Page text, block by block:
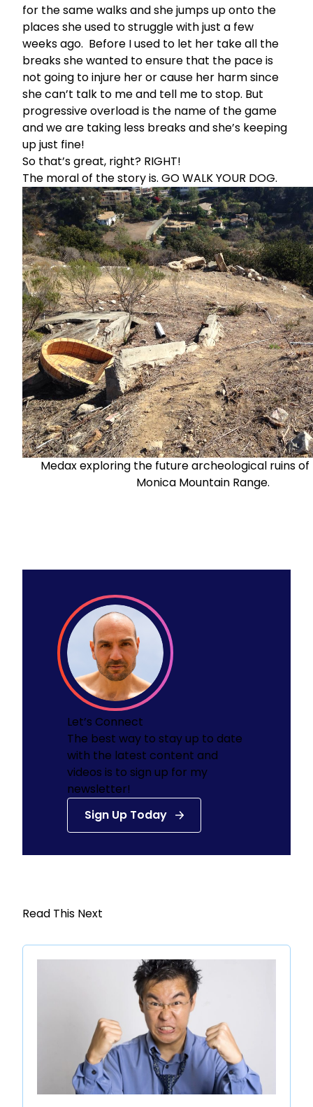
for the same walks and she jumps up onto the
places she used to struggle with just a few
weeks ago. Before I used to let her take all the
breaks she wanted to ensure that the pace is
not going to injure her or cause her harm since
she can’t talk to me and tell me to stop. But
progressive overload is the name of the game
and we are taking less breaks and she’s keeping
up just fine!
So that’s great, right? RIGHT!
The moral of the story is. GO WALK YOUR DOG.
Medax exploring the future archeological ruins
Monica Mountain Range.
Let’s Connect
The best way to stay up to date
with the latest content and
videos is to sign up for my
newsletter!
Sign Up Today
Read This Next